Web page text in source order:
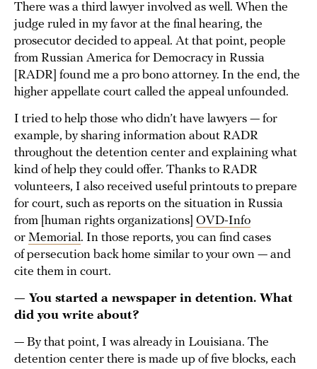
There was a third lawyer involved as well. When the
judge ruled in my favor at the final hearing, the
prosecutor decided to appeal. At that point, people
from Russian America for Democracy in Russia
[RADR] found me a pro bono attorney. In the end, the
higher appellate court called the appeal unfounded.
I tried to help those who didn’t have lawyers — for
example, by sharing information about RADR
throughout the detention center and explaining what
kind of help they could offer. Thanks to RADR
volunteers, I also received useful printouts to prepare
for court, such as reports on the situation in Russia
from [human rights organizations] OVD-Info
or Memorial. In those reports, you can find cases
of persecution back home similar to your own — and
cite them in court.
— You started a newspaper in detention. What
did you write about?
— By that point, I was already in Louisiana. The
detention center there is made up of five blocks, each